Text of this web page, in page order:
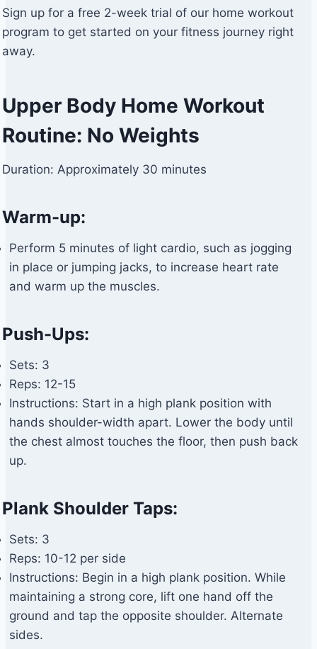
Sign up for a free 2-week trial of our home workout
program to get started on your fitness journey right
away.
Upper Body Home Workout
Routine: No Weights
Duration: Approximately 30 minutes
Warm-up:
Perform 5 minutes of light cardio, such as jogging
in place or jumping jacks, to increase heart rate
and warm up the muscles.
Push-Ups:
Sets: 3
Reps: 12-15
Instructions: Start in a high plank position with
hands shoulder-width apart. Lower the body until
the chest almost touches the floor, then push back
up.
Plank Shoulder Taps:
Sets: 3
Reps: 10-12 per side
Instructions: Begin in a high plank position. While
maintaining a strong core, lift one hand off the
ground and tap the opposite shoulder. Alternate
sides.